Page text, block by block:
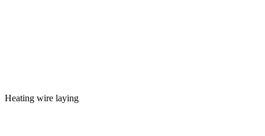
Heating wire laying